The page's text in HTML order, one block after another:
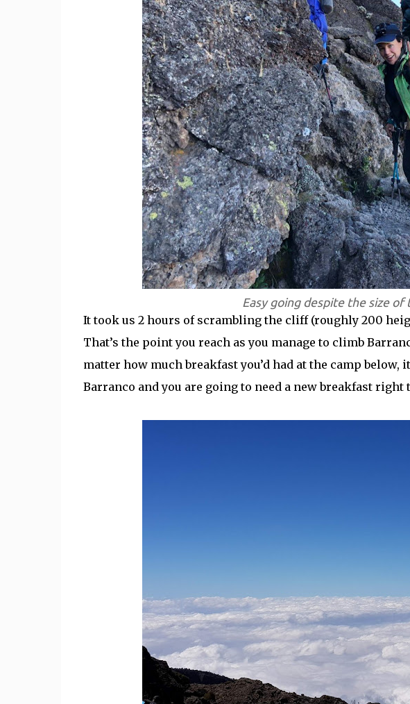
Easy going despite the size of
It took us 2 hours of scrambling the cliff (roughly 200
That’s the point you reach as you manage to climb
matter how much breakfast you’d had at the camp
Barranco and you are going to need a new breakfast right